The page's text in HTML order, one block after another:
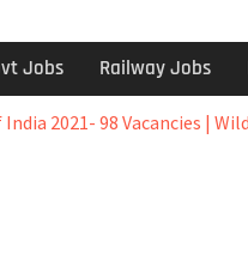
Jobs Railway Jobs
2021- 98 Vacancies |